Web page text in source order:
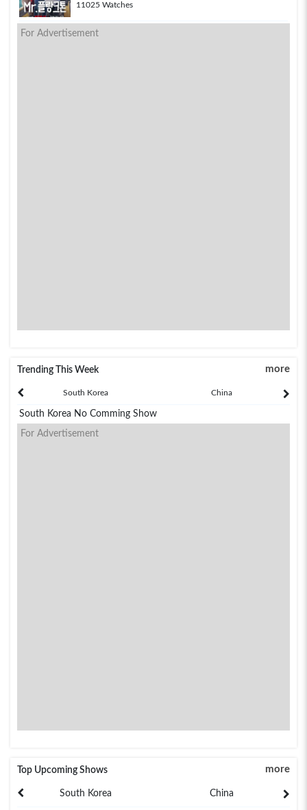
11025 Watches
For Advertisement
Trending This Week more
South Korea China
South Korea No Comming Show
For Advertisement
Top Upcoming Shows more
South Korea China